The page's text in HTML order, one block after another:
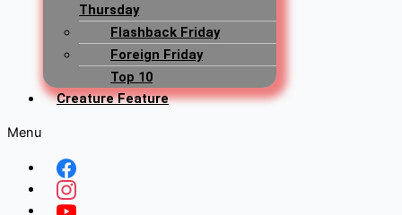
Thursday
Flashback Friday
Foreign Friday
Top 10
Creature Feature
Menu